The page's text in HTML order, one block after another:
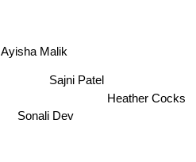
Ayisha Malik
Sajni Patel
Heather Cocks
Sonali Dev